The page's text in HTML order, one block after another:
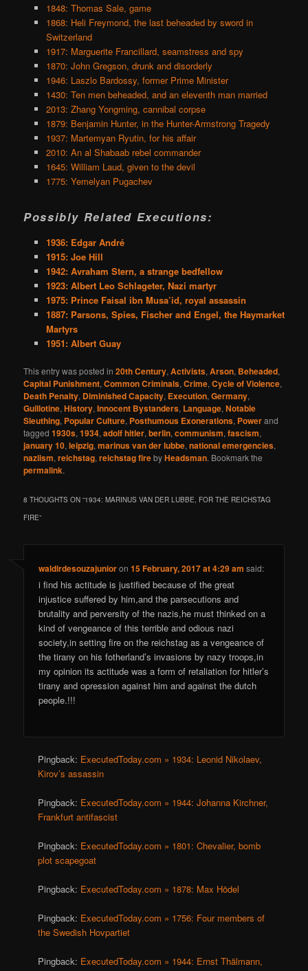
1848: Thomas Sale, game
1868: Heli Freymond, the last beheaded by sword in
Switzerland
1917: Marguerite Francillard, seamstress and spy
1870: John Gregson, drunk and disorderly
1946: Laszlo Bardossy, former Prime Minister
1430: Ten men beheaded, and an eleventh man married
2013: Zhang Yongming, cannibal corpse
1879: Benjamin Hunter, in the Hunter-Armstrong Tragedy
1937: Martemyan Ryutin, for his affair
2010: An al Shabaab rebel commander
1645: William Laud, given to the devil
1775: Yemelyan Pugachev
Possibly Related Executions:
1936: Edgar André
1915: Joe Hill
1942: Avraham Stern, a strange bedfellow
1923: Albert Leo Schlageter, Nazi martyr
1975: Prince Faisal ibn Musa’id, royal assassin
1887: Parsons, Spies, Fischer and Engel, the Haymarket
Martyrs
1951: Albert Guay
This entry was posted in20th Century,Activists,Arson, Beheaded,
Capital Punishment,Common Criminals,Crime,Cycle of Violence,
Death Penalty, Diminished Capacity, Execution,Germany,
Guillotine,History,Innocent Bystanders, Language,Notable
Sleuthing, Popular Culture, Posthumous Exonerations, Powerand
tagged1930s,1934,adolf hitler,berlin,communism,fascism,
january 10,leipzig,marinus van der lubbe,national emergencies,
naziism,reichstag,reichstag firebyHeadsman. Bookmark the
permalink.
8 THOUGHTS ON “1934: MARINUS VAN DER LUBBE, FOR THE REICHSTAG
FIRE”
waldirdesouzajunioron15 February, 2017 at 4:29 am said:
i find his actitude is justified because of the great
injustice suffered by him,and the parsecutions and
brutality and perversity of the nazis,he must thinked on a
kind of vengeance of this terrible and odious nazi
society,in setting fire on the reichstag as a vengeance of
the tirany on his fotherland’s invasions by nazy troops,in
my opinion its actitude was a form of retaliation for hitler’s
tirany and opression against him and against the dutch
people.!!!
Pingback: ExecutedToday.com » 1934: Leonid Nikolaev,
Kirov’s assassin
Pingback: ExecutedToday.com » 1944: Johanna Kirchner,
Frankfurt antifascist
Pingback: ExecutedToday.com » 1801: Chevalier, bomb
plot scapegoat
Pingback: ExecutedToday.com » 1878: Max Hödel
Pingback: ExecutedToday.com » 1756: Four members of
the Swedish Hovpartiet
Pingback: ExecutedToday.com » 1944: Ernst Thälmann,